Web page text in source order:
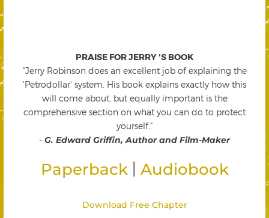
PRAISE FOR JERRY 'S BOOK
"Jerry Robinson does an excellent job of explaining the
'Petrodollar' system. His book explains exactly how this
will come about, but equally important is the
comprehensive section on what you can do to protect
yourself."
- G. Edward Griffin, Author and Film-Maker
Paperback Audiobook
Download Free Chapter